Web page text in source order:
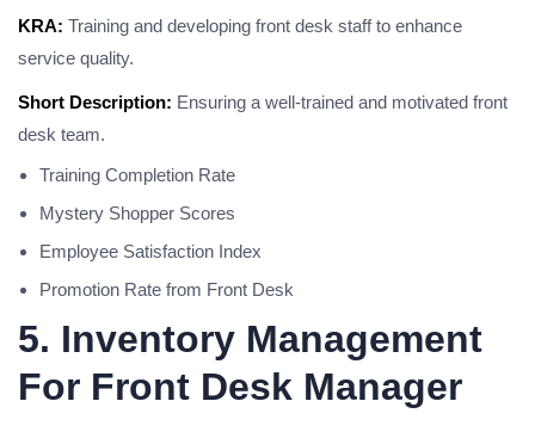
KRA: Training and developing front desk staff to enhance
service quality.
Short Description: Ensuring a well-trained and motivated front
desk team.
Training Completion Rate
Mystery Shopper Scores
Employee Satisfaction Index
Promotion Rate from Front Desk
5. Inventory Management
For Front Desk Manager